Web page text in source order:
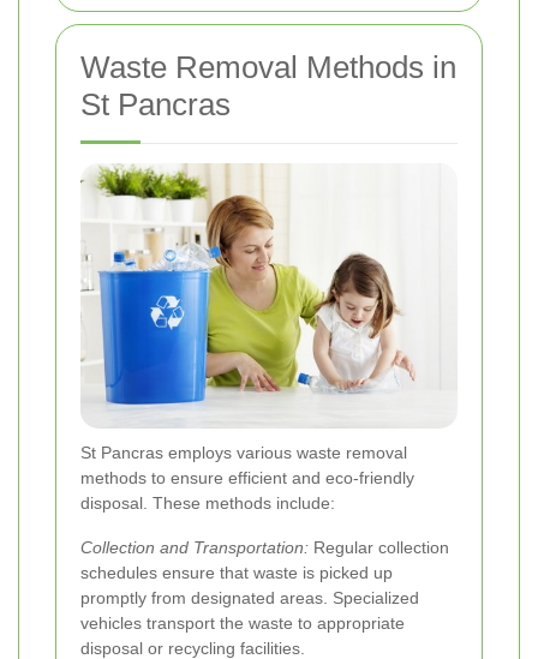
Waste Removal Methods in
St Pancras
St Pancras employs various waste removal
methods to ensure efficient and eco-friendly
disposal. These methods include:
Collection and Transportation: Regular collection
schedules ensure that waste is picked up
promptly from designated areas. Specialized
vehicles transport the waste to appropriate
disposal or recycling facilities.